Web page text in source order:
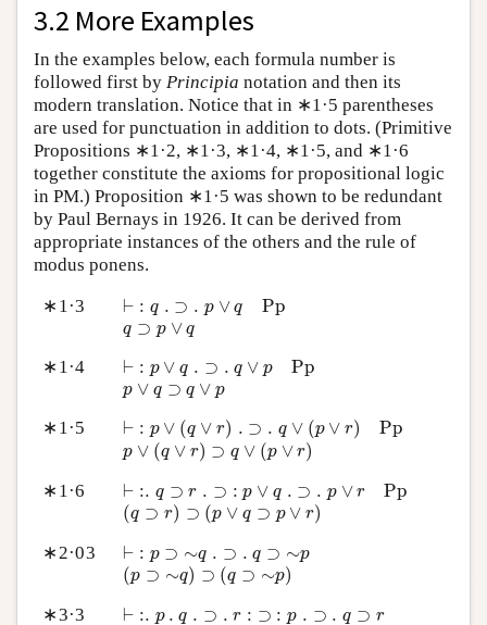
3.2 More Examples
In the examples below, each formula number is
followed first by Principia notation and then its
modern translation. Notice that in ∗1·5 parentheses
are used for punctuation in addition to dots. (Primitive
Propositions ∗1·2, ∗1·3, ∗1·4, ∗1·5, and ∗1·6
together constitute the axioms for propositional logic
in PM.) Proposition ∗1·5 was shown to be redundant
by Paul Bernays in 1926. It can be derived from
appropriate instances of the others and the rule of
modus ponens.
∗1·3
⊢ : q . ⊃ . p ∨ q Pp
⊢ .p Pp
q ⊃ p ∨ q
q ⊃p∨ q
∗1·4 ⊢ : p ∨ q . ⊃ . q ∨ p Pp
⊢ ∨ q q∨ p
p ∨ q ⊃ q ∨ p
p ∨q⊃q∨p
∗1·5 ⊢ : p ∨ (q ∨ r) . ⊃ . q ∨ (p ∨ r) Pp
⊢ ∨ (q∨ r ). ⊃ r) P p
p ∨ (q ∨ r) ⊃ q ∨ (p ∨ r)
∨ (q ∨r)⊃q ∨( ∨r)
∗1·6 ⊢ :. q ⊃ r . ⊃ : p ∨ q . ⊃ . p ∨ r Pp
⊢ ⊃r. p∨ . p Pp
(q ⊃ r) ⊃ (p ∨ q ⊃ p ∨ r)
( ⊃r) ⊃ (p ∨q⊃p∨r)
∗2·03 ⊢ : p ⊃ ∼q . ⊃ . q ⊃ ∼p
⊢ ⊃∼ q⊃ p
(p ⊃ ∼q) ⊃ (q ⊃ ∼p)
( ⊃∼q ⊃(q ⊃∼p)
∗3·3 ⊢ :. p . q . ⊃ . r : ⊃ : p . ⊃ . q ⊃ r
⊢ :⊃ ⊃.q